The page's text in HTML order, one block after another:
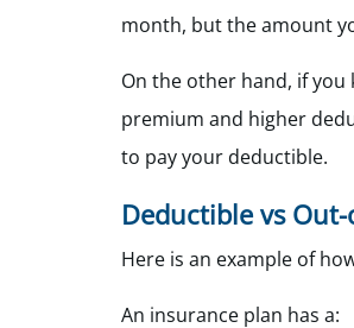
month, but the amount
On the other hand, if
premium and higher
to pay your deductible.
Deductible vs
Here is an example of
An insurance plan has a: